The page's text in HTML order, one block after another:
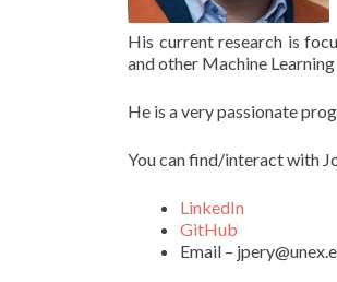
His current research is
and other Machine
He is a very passionate
You can find/interact with
LinkedIn
GitHub
Email –